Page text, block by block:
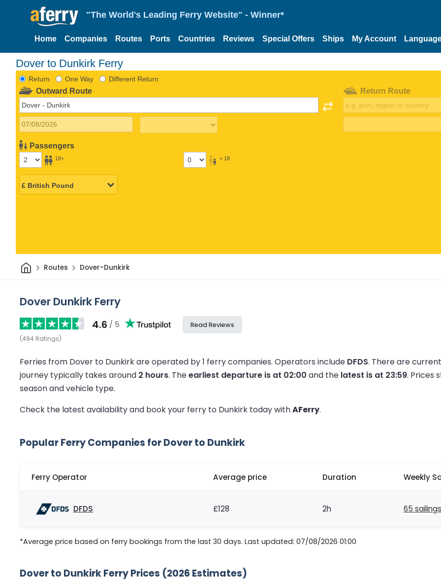
"The World's Leading Ferry Website" - Winner*
Home Companies Routes Ports Countries Reviews Special Offers Ships My Account
Dover to Dunkirk Ferry
Return One Way Different Return
Outward Route
Passengers
18+ < 18
Return Route
HomeRoutes Dover-Dunkirk
Dover Dunkirk Ferry
4.6 / 5
(494 Ratings)
Read Reviews
Ferries from Dover to Dunkirk are operated by 1 ferry companies. Operators include DFDS. There are
journey typically takes around 2 hours. Theearliest departure is at 02:00 and the latest is at 23:59. Prices
season and vehicle type.
Check the latest availability and book your ferry to Dunkirk today withAFerry.
Popular Ferry Companies for Dover to Dunkirk
Ferry Operator Average price Duration Weekly
DFDS £128 2h 65 sailings
*Average price based on ferry bookings from the last 30 days. Last updated: 07/08/2026 01:00
Dover to Dunkirk Ferry Prices (2026 Estimates)